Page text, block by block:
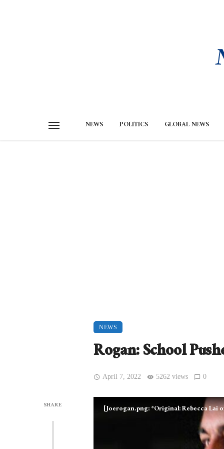
NEWS POLITICS GLOBAL NEWS
NEWS
Rogan: School
April 7, 2022 5262 views 0
SHARE [Joerogan.png: *Original: Rebecca Lai